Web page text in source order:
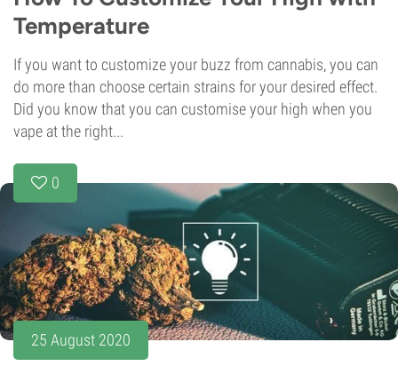
Temperature
If you want to customize your buzz from cannabis, you can
do more than choose certain strains for your desired effect.
Did you know that you can customise your high when you
vape at the right...
0
25 August 2020